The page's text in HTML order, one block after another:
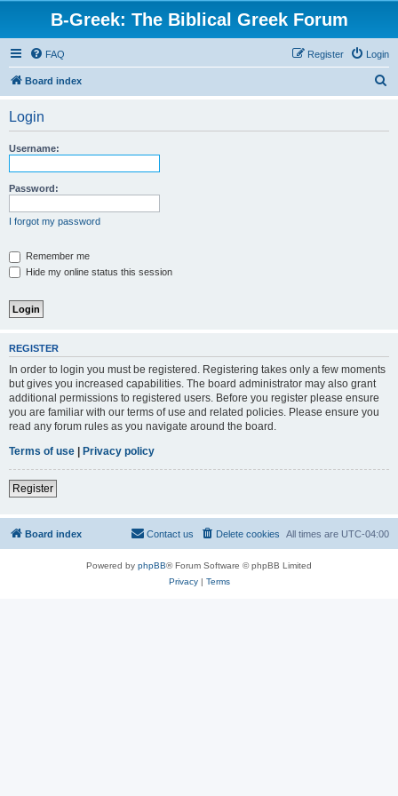
B-Greek: The Biblical Greek Forum
FAQ Login
Register
Board index
Login
Username:
Password:
I forgot my password
Remember me
Hide my online status this session
REGISTER
In order to login you must be registered. Registering takes only a few moments
but gives you increased capabilities. The board administrator may also grant
additional permissions to registered users. Before you register please ensure
you are familiar with our terms of use and related policies. Please ensure you
read any forum rules as you navigate around the board.
Terms of use | Privacy policy
Register
Board index All times are UTC-04:00
Delete cookies
Contact us
Powered by phpBB® Forum Software © phpBB Limited
Privacy| Terms